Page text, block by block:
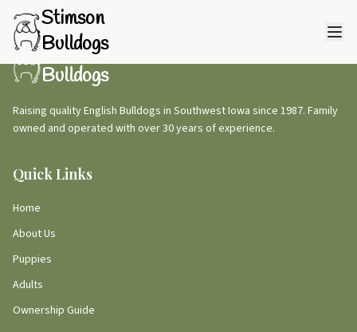
Stimson
Bulldogs
Stimson
Bulldogs
Raising quality English Bulldogs in Southwest Iowa since 1987. Family
owned and operated with over 30 years of experience.
Quick Links
Home
About Us
Puppies
Adults
Ownership Guide